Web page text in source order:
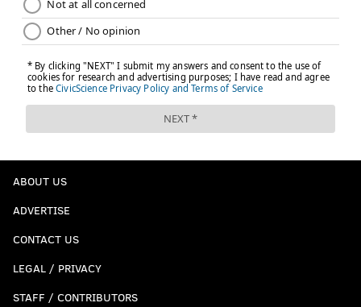
ABOUT US
ADVERTISE
CONTACT US
LEGAL / PRIVACY
STAFF / CONTRIBUTORS